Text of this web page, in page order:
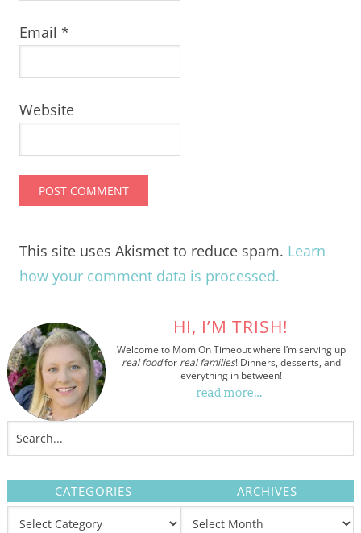
Email *
Website
This site uses Akismet to reduce spam. Learn
how your comment data is processed.
HI, I’M TRISH!
Welcome to Mom On Timeout where I’m serving up
real foodfor real families! Dinners, desserts, and
everything in between!
read more…
CATEGORIES ARCHIVES